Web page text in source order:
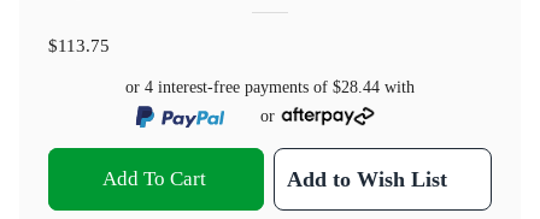
$113.75
or 4 interest-free payments of $28.44 with
or
Add To Cart Add to Wish List